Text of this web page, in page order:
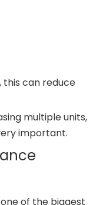
this can reduce
multiple units,
important.
of the biggest